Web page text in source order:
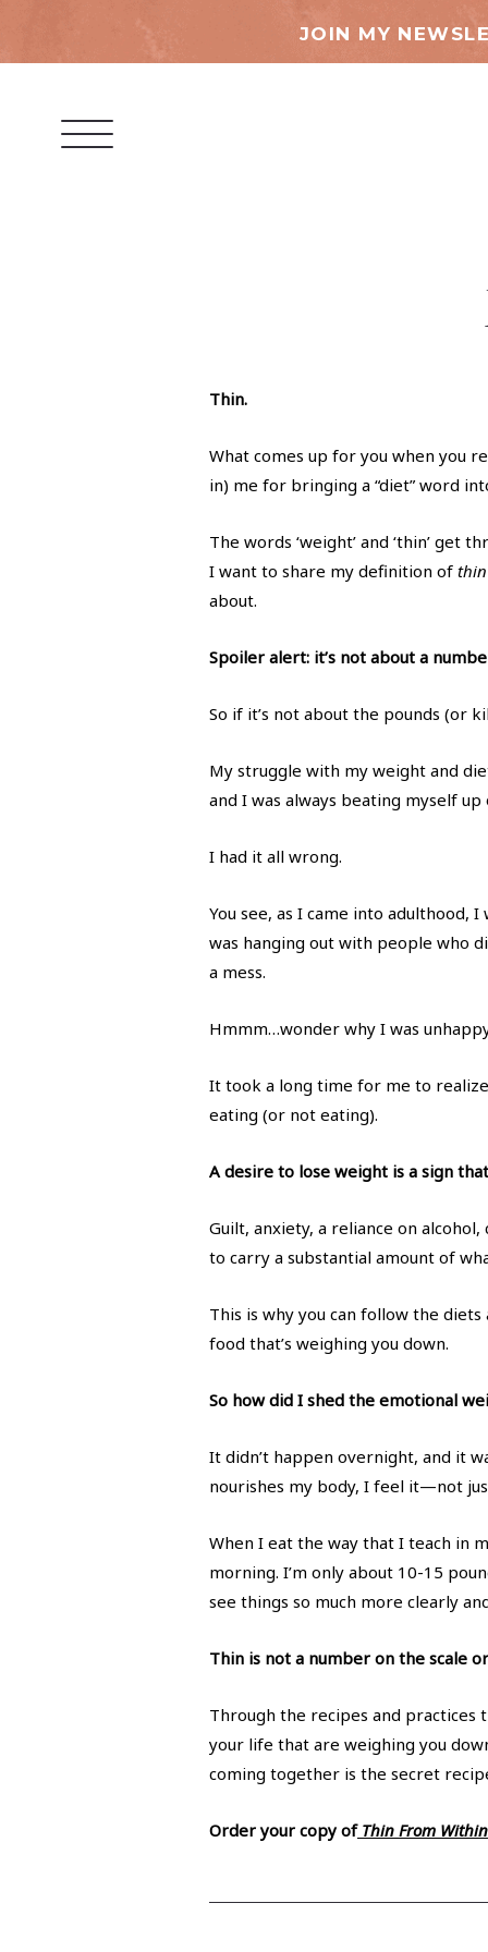
JOIN MY
Thin.
What comes up for you when you
in) me for bringing a “diet” word
The words ‘weight’ and ‘thin’
I want to share my definition of thin
about.
Spoiler alert: it’s not about a
So if it’s not about the pounds (or
My struggle with my weight and
and I was always beating myself
I had it all wrong.
You see, as I came into adulthood,
was hanging out with people who
a mess.
Hmmm…wonder why I was
It took a long time for me to
eating (or not eating).
A desire to lose weight is a sign
Guilt, anxiety, a reliance on
to carry a substantial amount of
This is why you can follow the
food that’s weighing you down.
So how did I shed the emotional
It didn’t happen overnight, and it
nourishes my body, I feel it—not
When I eat the way that I teach in
morning. I’m only about 10-15
see things so much more clearly
Thin is not a number on the scale
Through the recipes and practices
your life that are weighing you
coming together is the secret
Order your copy of Thin From Within